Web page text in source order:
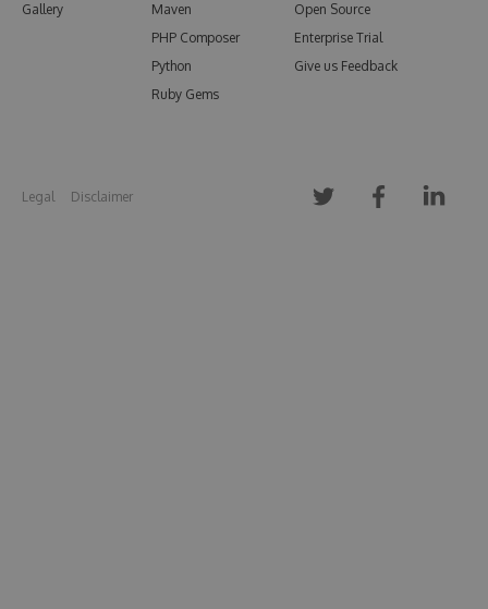
Gallery
Maven
PHP Composer
Python
Ruby Gems
Open Source
Enterprise Trial
Give us Feedback
Legal Disclaimer